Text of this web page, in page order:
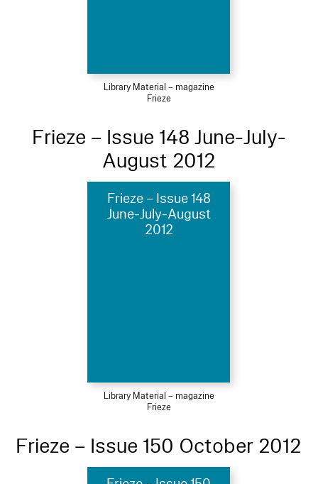
Library Material – magazine
Frieze
Frieze – Issue 148 June-July-
August 2012
Frieze – Issue 148
June-July-August
2012
Library Material – magazine
Frieze
Frieze – Issue 150 October 2012